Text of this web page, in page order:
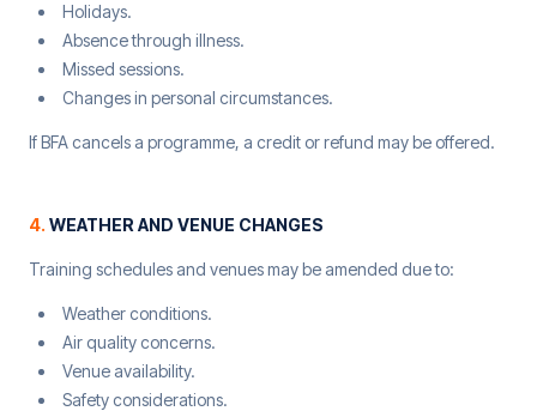
Holidays.
Absence through illness.
Missed sessions.
Changes in personal circumstances.
If BFA cancels a programme, a credit or refund may be offered.
4. WEATHER AND VENUE CHANGES
Training schedules and venues may be amended due to:
Weather conditions.
Air quality concerns.
Venue availability.
Safety considerations.